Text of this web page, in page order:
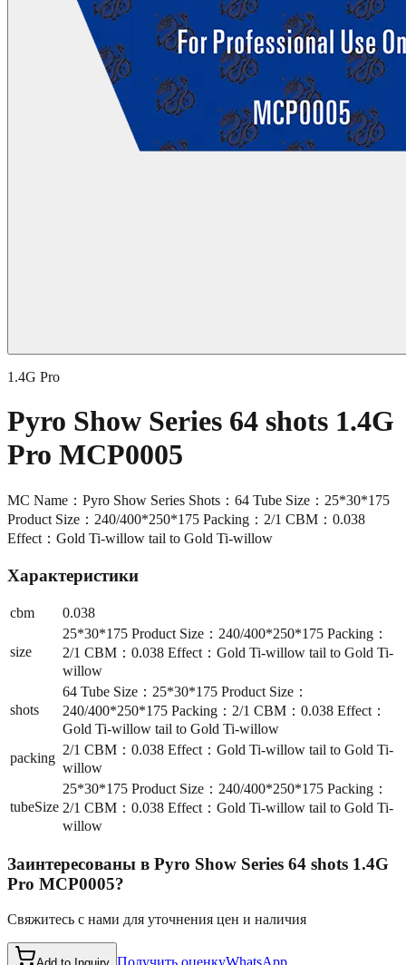
1.4G Pro
Pyro Show Series 64 shots 1.4G
Pro MCP0005
MC Name：Pyro Show Series Shots：64 Tube Size：25*30*175
Product Size：240/400*250*175 Packing：2/1 CBM：0.038
Effect：Gold Ti-willow tail to Gold Ti-willow
Характеристики
cbm 0.038
size
25*30*175 Product Size：240/400*250*175 Packing：
2/1 CBM：0.038 Effect：Gold Ti-willow tail to Gold Ti-
willow
shots
64 Tube Size：25*30*175 Product Size：
240/400*250*175 Packing：2/1 CBM：0.038 Effect：
Gold Ti-willow tail to Gold Ti-willow
packing
2/1 CBM：0.038 Effect：Gold Ti-willow tail to Gold Ti-
willow
tubeSize
25*30*175 Product Size：240/400*250*175 Packing：
2/1 CBM：0.038 Effect：Gold Ti-willow tail to Gold Ti-
willow
Заинтересованы в Pyro Show Series 64 shots 1.4G
Pro MCP0005?
Свяжитесь с нами для уточнения цен и наличия
Получить оценкуWhatsApp